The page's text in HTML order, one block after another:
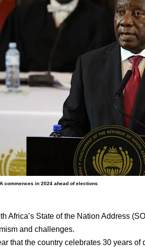
commences in 2024 ahead of elections
Africa’s State of the Nation Address
and challenges.
that the country celebrates 30 years